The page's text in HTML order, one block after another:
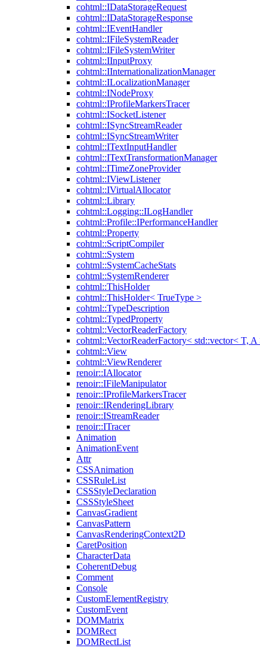
cohtml::IDataStorageRequest
cohtml::IDataStorageResponse
cohtml::IEventHandler
cohtml::IFileSystemReader
cohtml::IFileSystemWriter
cohtml::IInputProxy
cohtml::IInternationalizationManager
cohtml::ILocalizationManager
cohtml::INodeProxy
cohtml::IProfileMarkersTracer
cohtml::ISocketListener
cohtml::ISyncStreamReader
cohtml::ISyncStreamWriter
cohtml::ITextInputHandler
cohtml::ITextTransformationManager
cohtml::ITimeZoneProvider
cohtml::IViewListener
cohtml::IVirtualAllocator
cohtml::Library
cohtml::Logging::ILogHandler
cohtml::Profile::IPerformanceHandler
cohtml::Property
cohtml::ScriptCompiler
cohtml::System
cohtml::SystemCacheStats
cohtml::SystemRenderer
cohtml::ThisHolder
cohtml::ThisHolder< TrueType >
cohtml::TypeDescription
cohtml::TypedProperty
cohtml::VectorReaderFactory
cohtml::VectorReaderFactory< std::vector< T, A
cohtml::View
cohtml::ViewRenderer
renoir::IAllocator
renoir::IFileManipulator
renoir::IProfileMarkersTracer
renoir::IRenderingLibrary
renoir::IStreamReader
renoir::ITracer
Animation
AnimationEvent
Attr
CSSAnimation
CSSRuleList
CSSStyleDeclaration
CSSStyleSheet
CanvasGradient
CanvasPattern
CanvasRenderingContext2D
CaretPosition
CharacterData
CoherentDebug
Comment
Console
CustomElementRegistry
CustomEvent
DOMMatrix
DOMRect
DOMRectList